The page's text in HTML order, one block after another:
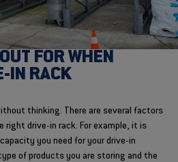
FOR WHEN
IN RACK
thinking. There are several factors
right drive-in rack. For example, it is
you need for your drive-in
of products you are storing and the